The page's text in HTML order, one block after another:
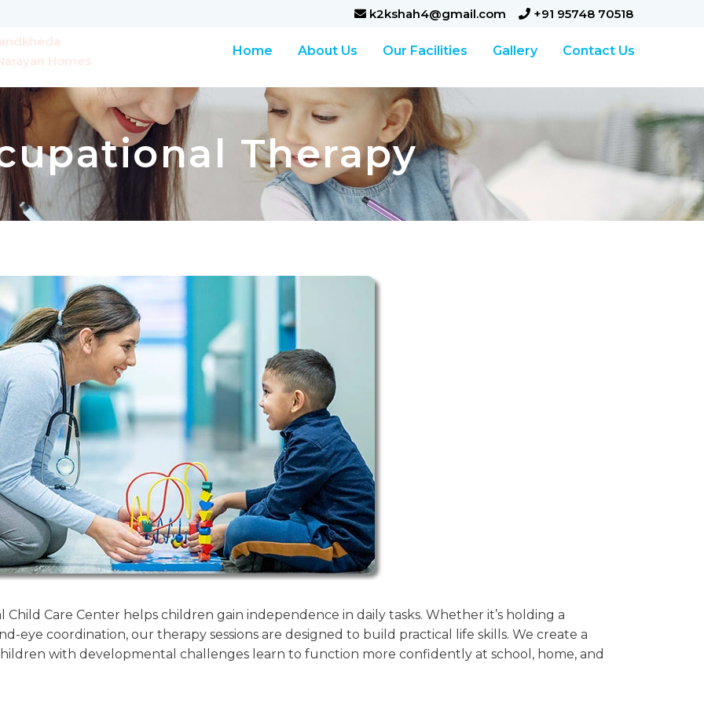
k2kshah4@gmail.com
+91 95748 70518
Homes
Home About Us Our Facilities Gallery Contact Us
Therapy
Care Center helps children gain independence in daily tasks. Whether it’s holding a
eye coordination, our therapy sessions are designed to build practical life skills. We create a
with developmental challenges learn to function more confidently at school, home, and